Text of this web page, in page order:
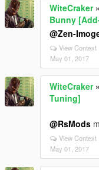
WiteCraker»
Bunny
@Zen-
View Context
May 01, 2017
WiteCraker»
Tuning]
@RsMods
View Context
May 01, 2017